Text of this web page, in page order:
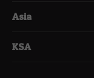
Asia
KSA